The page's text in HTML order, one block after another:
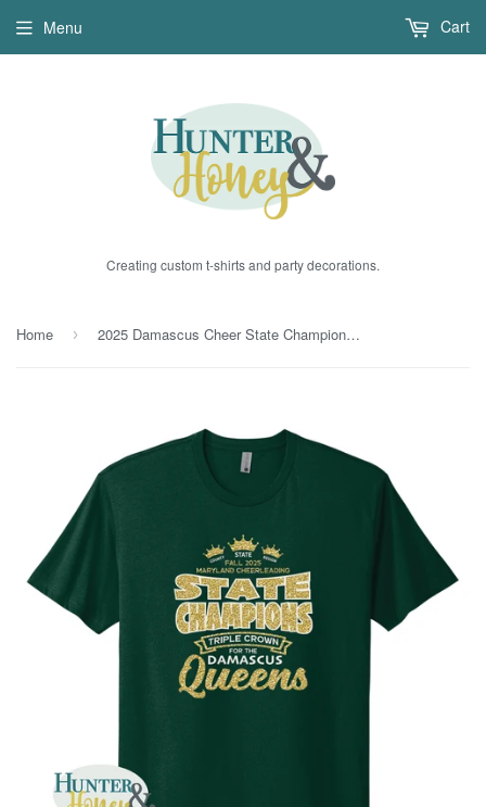
Creating custom t-shirts and party decorations.
Menu Cart
Home › 2025 Damascus Cheer State Champions Green Glitter